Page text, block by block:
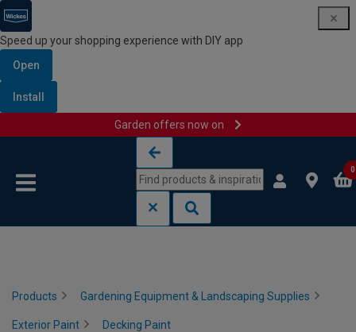
Speed up your shopping experience with DIY app
Open
Install
Garden offers now on
0
Products Gardening Equipment & Landscaping Supplies
Exterior Paint Decking Paint